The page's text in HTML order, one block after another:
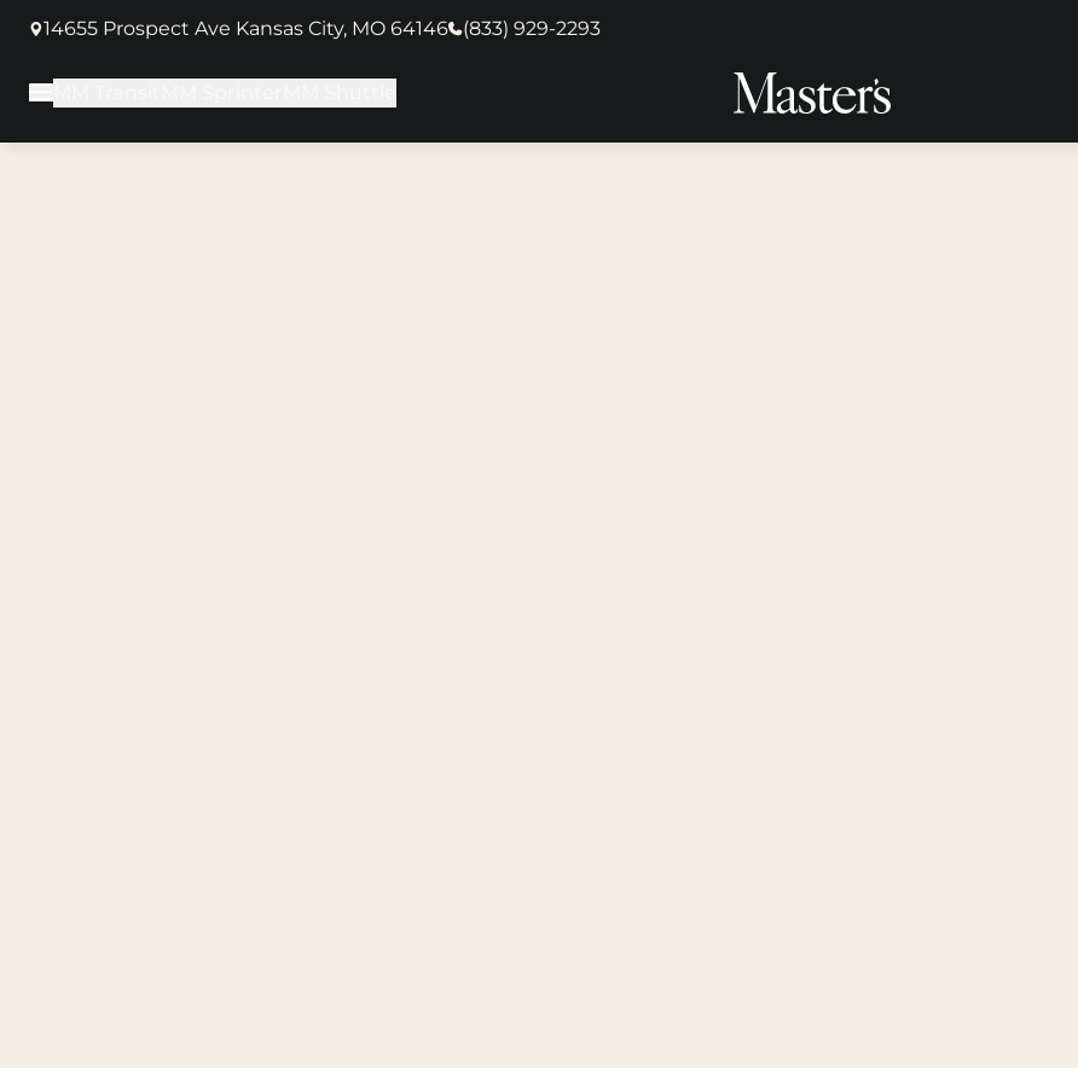
14655 Prospect Ave Kansas City, MO 64146
(opens in new tab)
(833) 929-2293
Main Menu